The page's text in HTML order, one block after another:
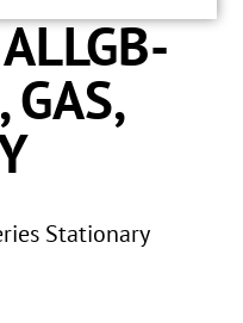
Stationary